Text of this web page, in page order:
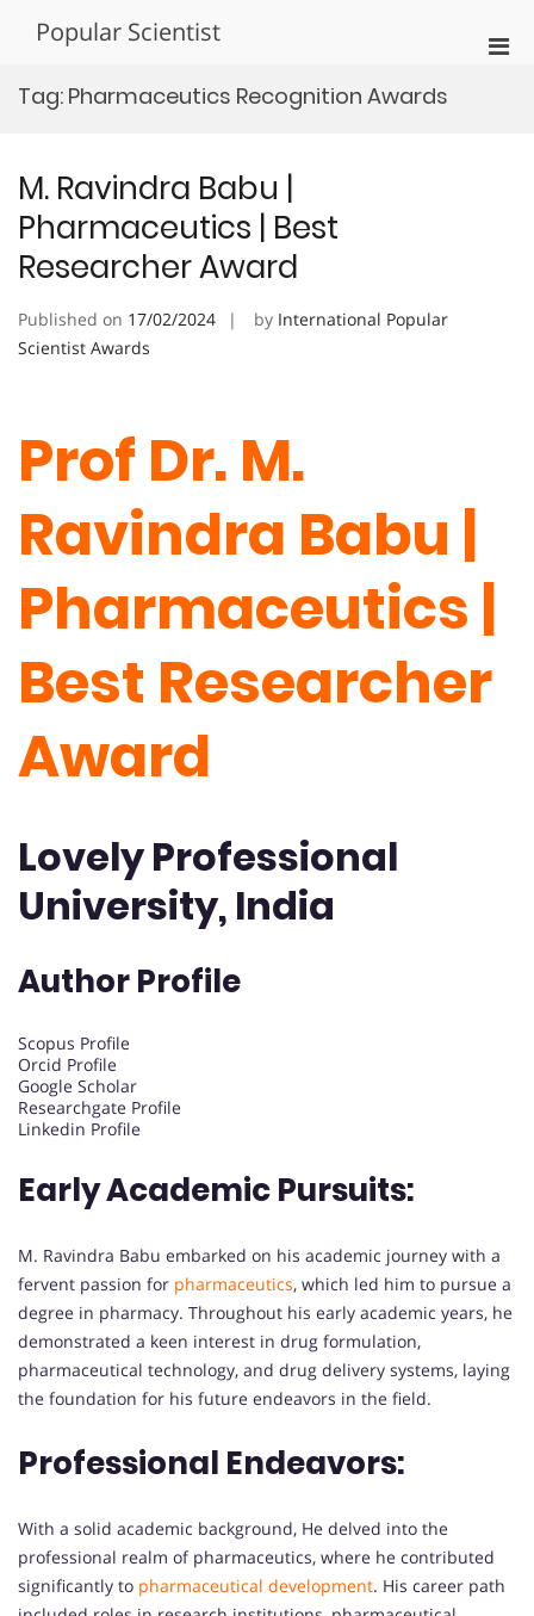
Popular Scientist
Tag: Pharmaceutics Recognition Awards
M. Ravindra Babu |
Pharmaceutics | Best
Researcher Award
Published on 17/02/2024 by International Popular
Scientist Awards
Prof Dr. M.
Ravindra Babu |
Pharmaceutics |
Best Researcher
Award
Lovely Professional
University, India
Author Profile
Scopus Profile
Orcid Profile
Google Scholar
Researchgate Profile
Linkedin Profile
Early Academic Pursuits:
M. Ravindra Babu embarked on his academic journey with a
fervent passion for pharmaceutics, which led him to pursue a
degree in pharmacy. Throughout his early academic years, he
demonstrated a keen interest in drug formulation,
pharmaceutical technology, and drug delivery systems, laying
the foundation for his future endeavors in the field.
Professional Endeavors:
With a solid academic background, He delved into the
professional realm of pharmaceutics, where he contributed
significantly to pharmaceutical development. His career path